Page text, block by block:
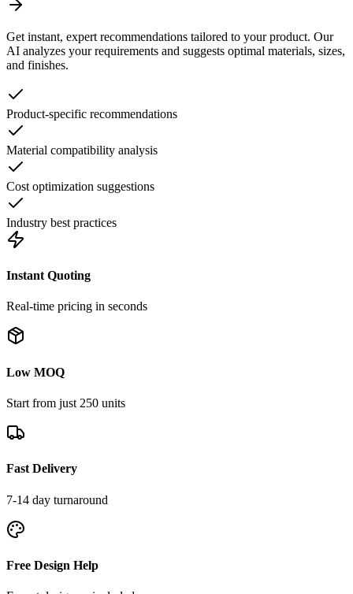
Get instant, expert recommendations tailored to your product. Our
AI analyzes your requirements and suggests optimal materials, sizes,
and finishes.
Product-specific recommendations
Material compatibility analysis
Cost optimization suggestions
Industry best practices
Instant Quoting
Real-time pricing in seconds
Low MOQ
Start from just 250 units
Fast Delivery
7-14 day turnaround
Free Design Help